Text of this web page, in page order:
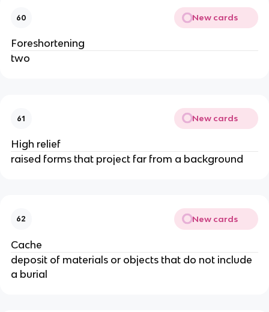
60 New cards
Foreshortening
two
61 New cards
High relief
raised forms that project far from a background
62 New cards
Cache
deposit of materials or objects that do not include
a burial